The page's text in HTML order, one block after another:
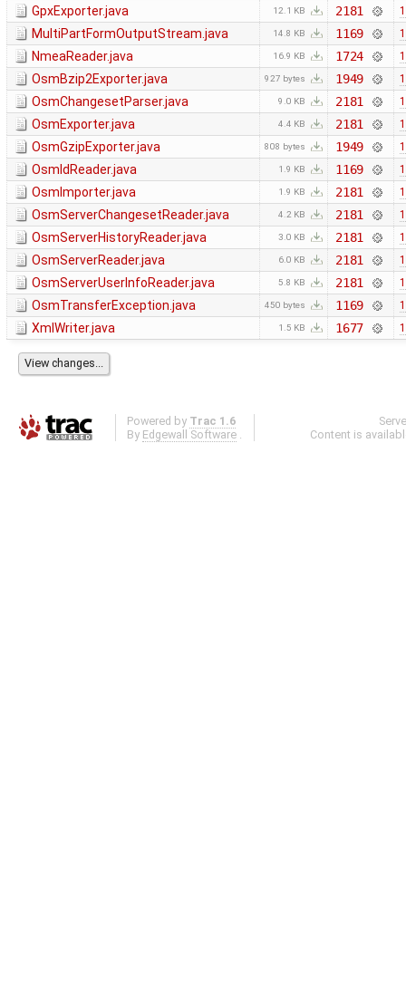
GpxExporter.java 12.1 KB 2181
MultiPartFormOutputStream.java 14.8 KB 1169
NmeaReader.java 16.9 KB 1724
OsmBzip2Exporter.java 927 bytes 1949
OsmChangesetParser.java 9.0 KB 2181
OsmExporter.java 4.4 KB 2181
OsmGzipExporter.java 808 bytes 1949
OsmIdReader.java 1.9 KB 1169
OsmImporter.java 1.9 KB 2181
OsmServerChangesetReader.java 4.2 KB 2181
OsmServerHistoryReader.java 3.0 KB 2181
OsmServerReader.java 6.0 KB 2181
OsmServerUserInfoReader.java 5.8 KB 2181
OsmTransferException.java 450 bytes 1169
XmlWriter.java 1.5 KB 1677
Powered by Trac 1.6
By Edgewall Software .
Content is